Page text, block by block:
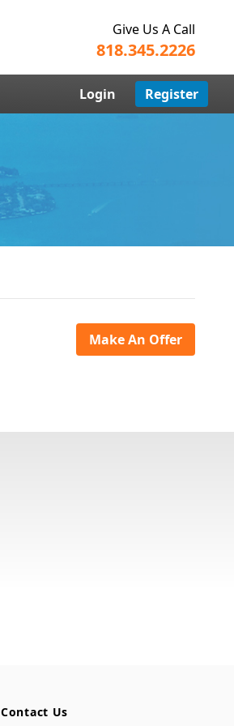
Give Us A Call
818.345.2226
Login Register
Make An Offer
Contact Us